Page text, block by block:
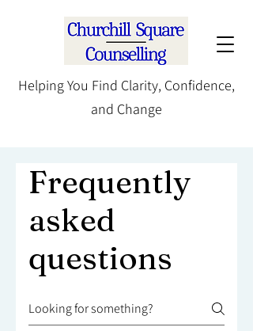
Helping You Find Clarity, Confidence,
and Change
Frequently
asked
questions